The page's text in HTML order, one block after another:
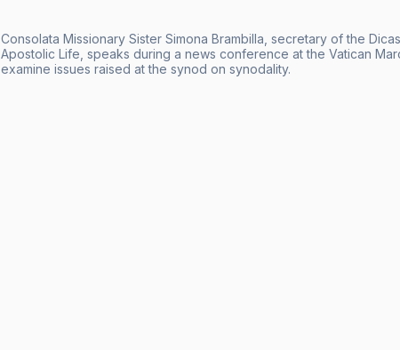
Consolata Missionary Sister Simona Brambilla, secretary of the
Apostolic Life, speaks during a news conference at the Vatican
examine issues raised at the synod on synodality.